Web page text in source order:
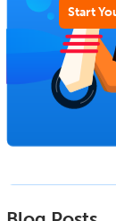
Start